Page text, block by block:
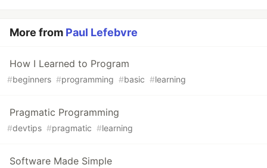
More from Paul Lefebvre
How I Learned to Program
#beginners #programming #basic #learning
Pragmatic Programming
#devtips #pragmatic #learning
Software Made Simple